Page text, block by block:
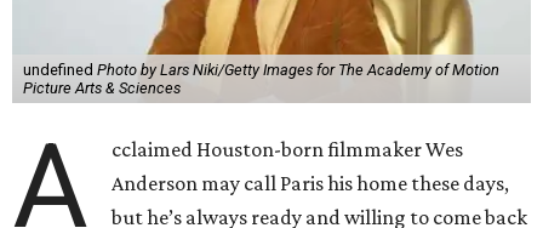
undefined Photo by Lars Niki/Getty Images for The Academy of Motion
Picture Arts & Sciences
A
cclaimed Houston-born filmmaker Wes
Anderson may call Paris his home these days,
but he’s always ready and willing to come back